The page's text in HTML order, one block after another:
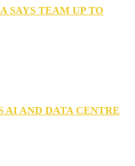
SAYS TEAM UP TO
AI AND DATA CENTRE